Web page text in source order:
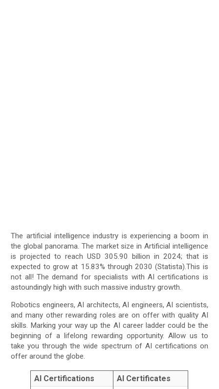
The artificial intelligence industry is experiencing a boom in
the global panorama. The market size in Artificial intelligence
is projected to reach USD 305.90 billion in 2024; that is
expected to grow at 15.83% through 2030 (Statista).This is
not all! The demand for specialists with AI certifications is
astoundingly high with such massive industry growth.
Robotics engineers, AI architects, AI engineers, AI scientists,
and many other rewarding roles are on offer with quality AI
skills. Marking your way up the AI career ladder could be the
beginning of a lifelong rewarding opportunity. Allow us to
take you through the wide spectrum of AI certifications on
offer around the globe.
AI Certifications
AI Certificates